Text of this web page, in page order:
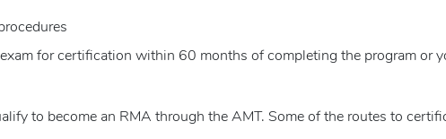
for certification within 60 months of completing the program or
to become an RMA through the AMT. Some of the routes to